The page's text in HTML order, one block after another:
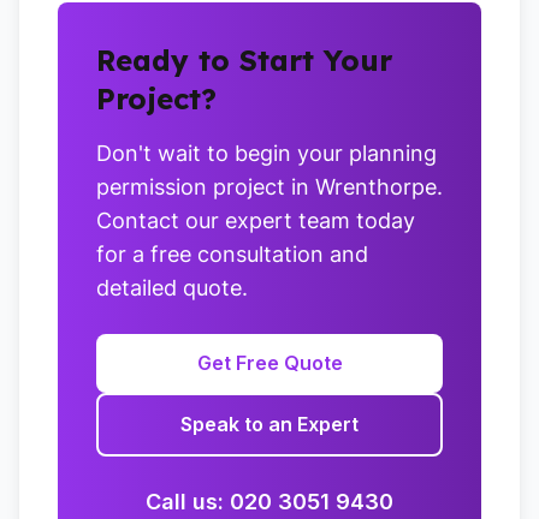
Ready to Start Your
Project?
Don't wait to begin your planning
permission project in Wrenthorpe.
Contact our expert team today
for a free consultation and
detailed quote.
Get Free Quote
Speak to an Expert
Call us: 020 3051 9430